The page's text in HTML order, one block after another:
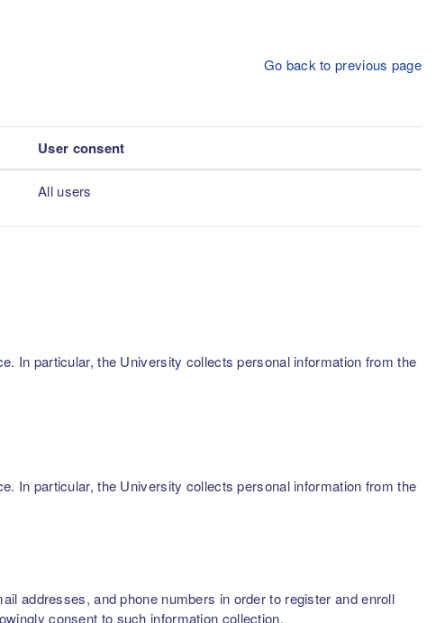
Go back to previous page
User consent
All users
In particular, the University collects personal information from the
In particular, the University collects personal information from the
addresses, and phone numbers in order to register and enroll
consent to such information collection.